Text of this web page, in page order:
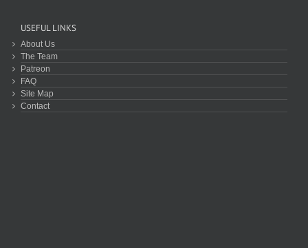
USEFUL LINKS
About Us
The Team
Patreon
FAQ
Site Map
Contact